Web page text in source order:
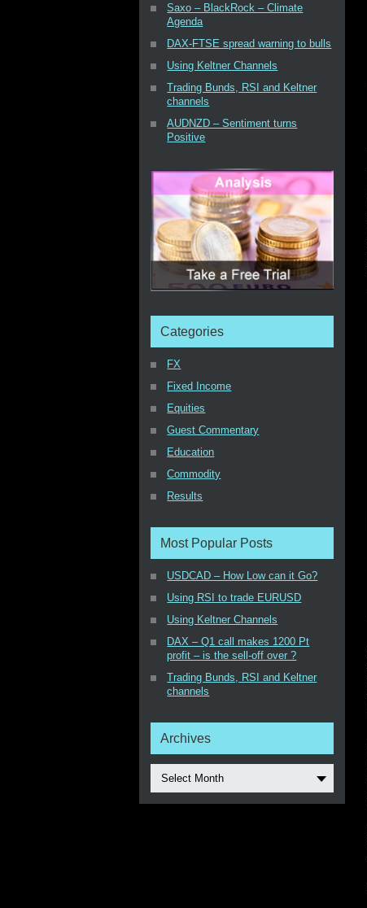
Saxo – BlackRock – Climate
Agenda
DAX-FTSE spread warning to bulls
Using Keltner Channels
Trading Bunds, RSI and Keltner
channels
AUDNZD – Sentiment turns
Positive
Categories
FX
Fixed Income
Equities
Guest Commentary
Education
Commodity
Results
Most Popular Posts
USDCAD – How Low can it Go?
Using RSI to trade EURUSD
Using Keltner Channels
DAX – Q1 call makes 1200 Pt
profit – is the sell-off over ?
Trading Bunds, RSI and Keltner
channels
Archives
Select Month